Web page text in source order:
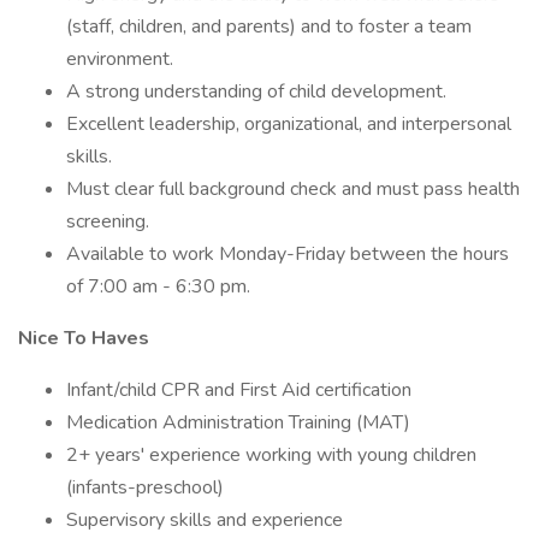
(staff, children, and parents) and to foster a team
environment.
A strong understanding of child development.
Excellent leadership, organizational, and interpersonal
skills.
Must clear full background check and must pass health
screening.
Available to work Monday-Friday between the hours
of 7:00 am - 6:30 pm.
Nice To Haves
Infant/child CPR and First Aid certification
Medication Administration Training (MAT)
2+ years' experience working with young children
(infants-preschool)
Supervisory skills and experience